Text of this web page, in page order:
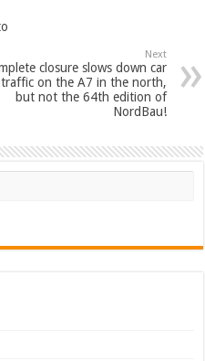
Next
closure slows down car
traffic on the A7 in the north,
but not the 64th edition of
NordBau!